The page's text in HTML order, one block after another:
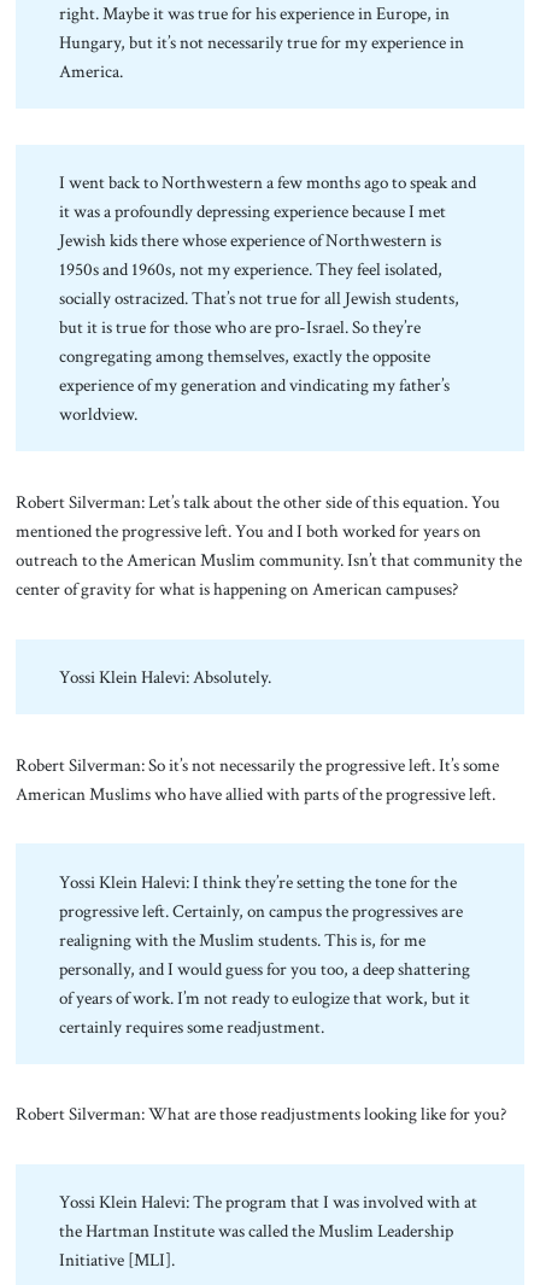
right. Maybe it was true for his experience in Europe, in
Hungary, but it’s not necessarily true for my experience in
America.
I went back to Northwestern a few months ago to speak and
it was a profoundly depressing experience because I met
Jewish kids there whose experience of Northwestern is
1950s and 1960s, not my experience. They feel isolated,
socially ostracized. That’s not true for all Jewish students,
but it is true for those who are pro-Israel. So they’re
congregating among themselves, exactly the opposite
experience of my generation and vindicating my father’s
worldview.
Robert Silverman: Let’s talk about the other side of this equation. You
mentioned the progressive left. You and I both worked for years on
outreach to the American Muslim community. Isn’t that community the
center of gravity for what is happening on American campuses?
Yossi Klein Halevi: Absolutely.
Robert Silverman: So it’s not necessarily the progressive left. It’s some
American Muslims who have allied with parts of the progressive left.
Yossi Klein Halevi: I think they’re setting the tone for the
progressive left. Certainly, on campus the progressives are
realigning with the Muslim students. This is, for me
personally, and I would guess for you too, a deep shattering
of years of work. I’m not ready to eulogize that work, but it
certainly requires some readjustment.
Robert Silverman: What are those readjustments looking like for you?
Yossi Klein Halevi: The program that I was involved with at
the Hartman Institute was called the Muslim Leadership
Initiative [MLI].